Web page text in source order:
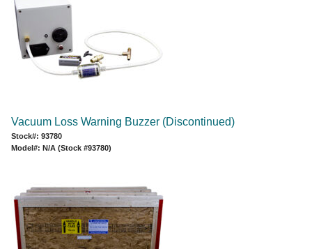
Vacuum Loss Warning Buzzer (Discontinued)
Stock#: 93780
Model#: N/A (Stock #93780)